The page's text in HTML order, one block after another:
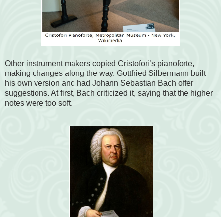
Other instrument makers copied Cristofori’s pianoforte,
making changes along the way. Gottfried Silbermann built
his own version and had Johann Sebastian Bach offer
suggestions. At first, Bach criticized it, saying that the higher
notes were too soft.